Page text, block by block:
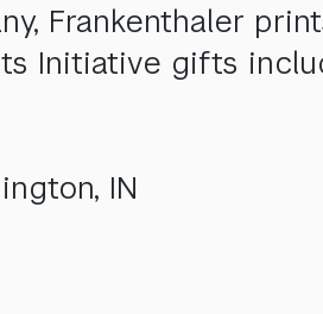
Frankenthaler
Initiative gifts
IN